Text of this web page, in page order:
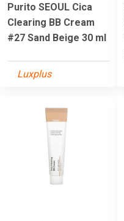
Purito SEOUL Cica
Clearing BB Cream
#27 Sand Beige 30 ml
Luxplus